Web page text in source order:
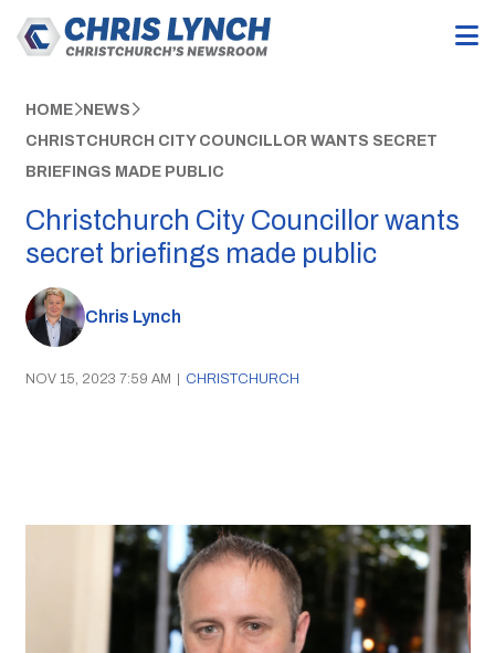
HOME NEWS
CHRISTCHURCH CITY COUNCILLOR WANTS SECRET
BRIEFINGS MADE PUBLIC
Christchurch City Councillor wants
secret briefings made public
Chris Lynch
NOV 15, 2023 7:59 AM | CHRISTCHURCH